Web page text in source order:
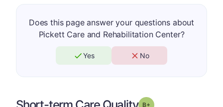
Does this page answer your questions about
Pickett Care and Rehabilitation Center?
Yes No
Grade: B-